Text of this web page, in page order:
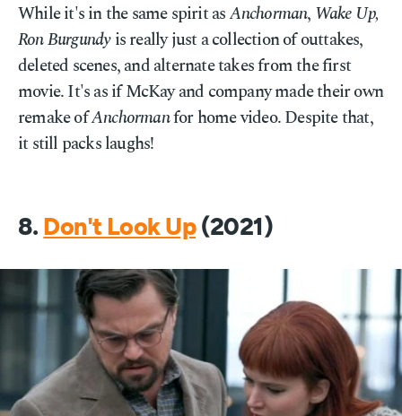
While it's in the same spirit asAnchorman, Wake Up,
Ron Burgundyis really just a collection of outtakes,
deleted scenes, and alternate takes from the first
movie. It's as if McKay and company made their own
remake ofAnchormanfor home video. Despite that,
it still packs laughs!
8. Don't Look Up(2021)